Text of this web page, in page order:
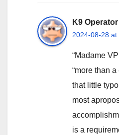
K9 Operator
2024-08-28 at
“Madame
“more than a
that little
most
is a